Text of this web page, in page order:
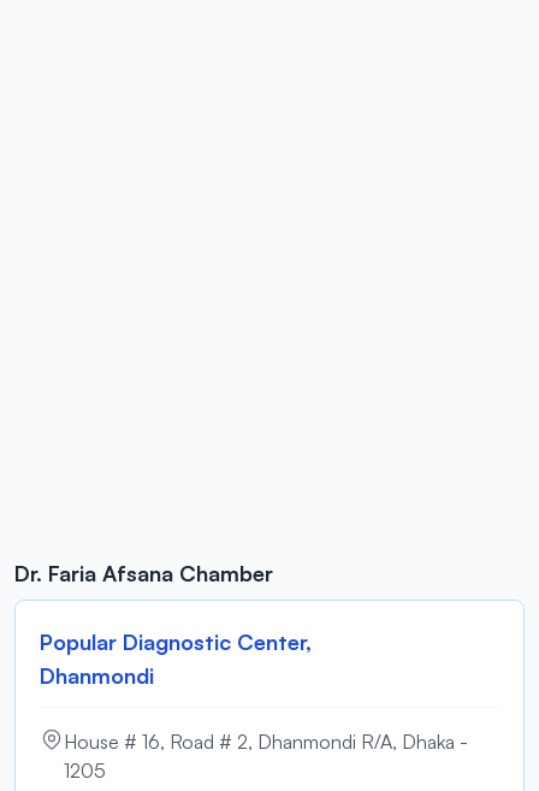
Dr. Faria Afsana Chamber
Popular Diagnostic Center,
Dhanmondi
House # 16, Road # 2, Dhanmondi R/A, Dhaka -
1205